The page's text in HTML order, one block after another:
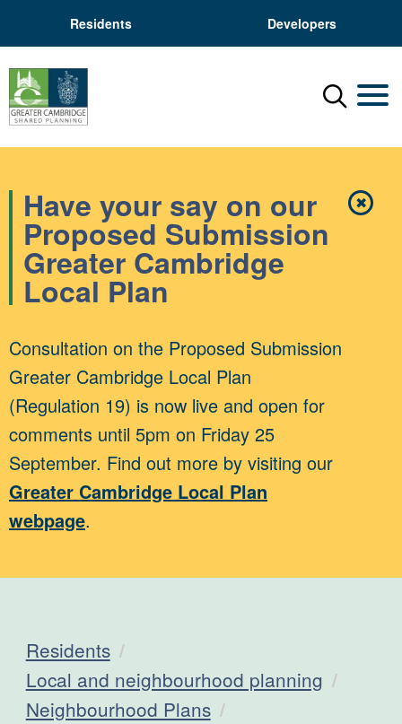
Residents Developers
Menu
✖Close
Have your say on our
Proposed Submission
Greater Cambridge
Local Plan
Consultation on the Proposed Submission
Greater Cambridge Local Plan
(Regulation 19) is now live and open for
comments until 5pm on Friday 25
September. Find out more by visiting our
Greater Cambridge Local Plan
webpage.
Residents
Local and neighbourhood planning
Neighbourhood Plans